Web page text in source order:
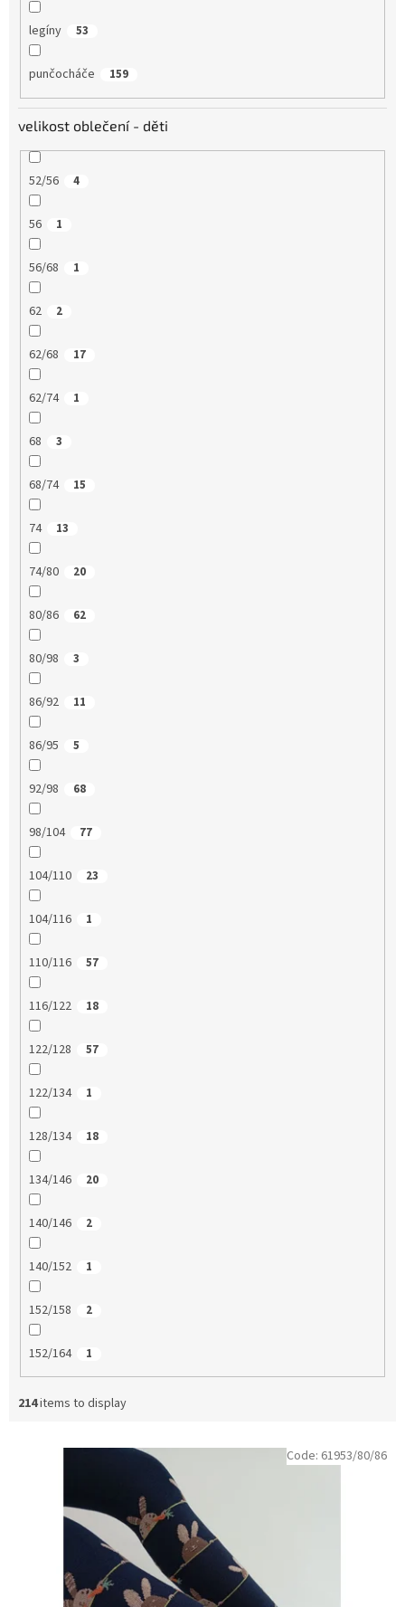
legíny 53
punčocháče 159
velikost oblečení - děti
52/56 4
56 1
56/68 1
62 2
62/68 17
62/74 1
68 3
68/74 15
74 13
74/80 20
80/86 62
80/98 3
86/92 11
86/95 5
92/98 68
98/104 77
104/110 23
104/116 1
110/116 57
116/122 18
122/128 57
122/134 1
128/134 18
134/146 20
140/146 2
140/152 1
152/158 2
152/164 1
214items to display
Code: 61953/80/86